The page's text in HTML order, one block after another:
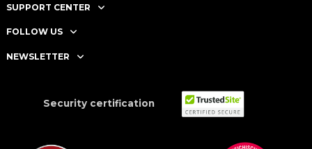
SUPPORT CENTER
FOLLOW US
NEWSLETTER
Security certification